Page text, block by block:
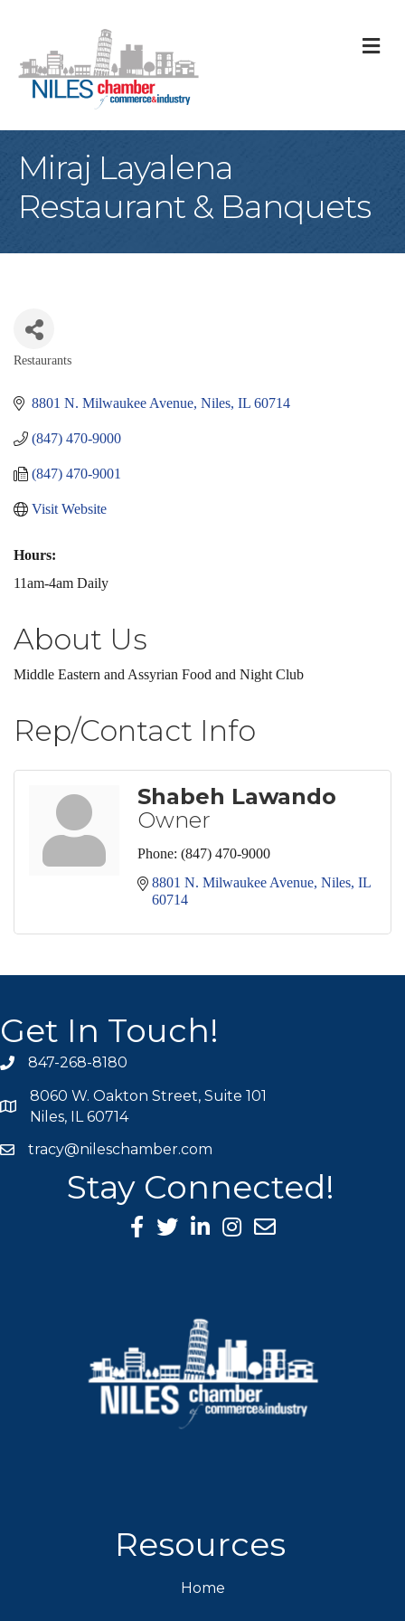
Miraj Layalena
Restaurant & Banquets
Restaurants
8801 N. Milwaukee Avenue Niles IL 60714
(847) 470-9000
(847) 470-9001
Visit Website
Hours:
11am-4am Daily
About Us
Middle Eastern and Assyrian Food and Night Club
Rep/Contact Info
Shabeh Lawando
Owner
Phone: (847) 470-9000
8801 N. Milwaukee Avenue Niles IL
60714
Get In Touch!
phone icon
847-268-8180
map icon
8060 W. Oakton Street, Suite 101
Niles, IL 60714
mail icon
tracy@nileschamber.com
Stay Connected!
Facebook Icon
Twitter icon
LinkedIn icon
Instagram icon
Resources
Home